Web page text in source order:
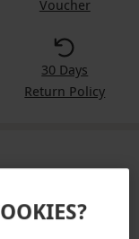
Voucher
30 Days
Return Policy